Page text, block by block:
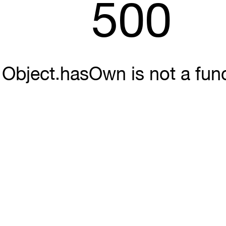
500
Object.hasOwn is not a